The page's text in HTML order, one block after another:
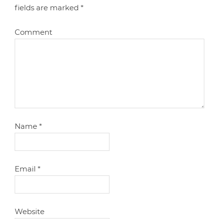
fields are marked*
Comment
Name*
Email*
Website